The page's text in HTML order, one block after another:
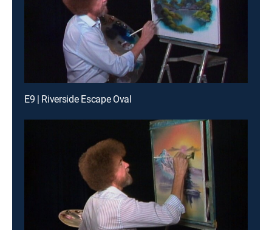
E9 | Riverside Escape Oval